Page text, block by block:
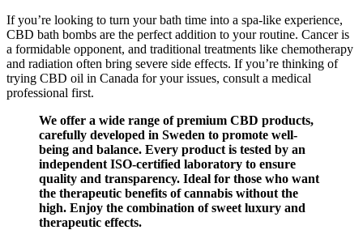
If you’re looking to turn your bath time into a spa-like experience,
CBD bath bombs are the perfect addition to your routine. Cancer is
a formidable opponent, and traditional treatments like chemotherapy
and radiation often bring severe side effects. If you’re thinking of
trying CBD oil in Canada for your issues, consult a medical
professional first.
We offer a wide range of premium CBD products,
carefully developed in Sweden to promote well-
being and balance. Every product is tested by an
independent ISO-certified laboratory to ensure
quality and transparency. Ideal for those who want
the therapeutic benefits of cannabis without the
high. Enjoy the combination of sweet luxury and
therapeutic effects.